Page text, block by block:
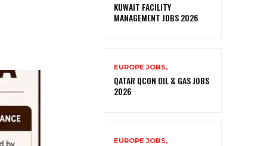
KUWAIT FACILITY
MANAGEMENT JOBS 2026
EUROPE JOBS,
QATAR QCON OIL & GAS JOBS
2026
EUROPE JOBS,